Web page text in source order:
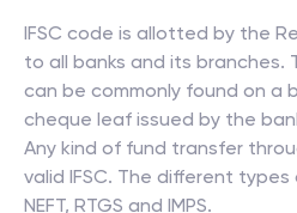
IFSC code is allotted by the
to all banks and its branches.
can be commonly found on a
cheque leaf issued by the
Any kind of fund transfer
valid IFSC. The different
NEFT, RTGS and IMPS.